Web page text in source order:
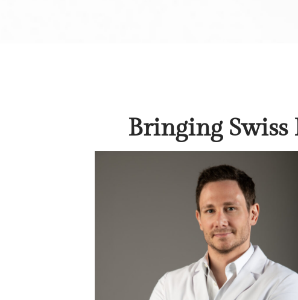
Bringing Swiss